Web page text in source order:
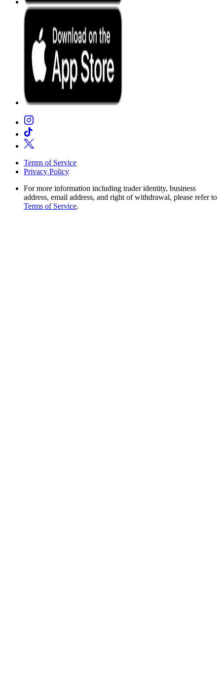
Terms of Service
Privacy Policy
For more information including trader identity, business
address, email address, and right of withdrawal, please refer to
Terms of Service.